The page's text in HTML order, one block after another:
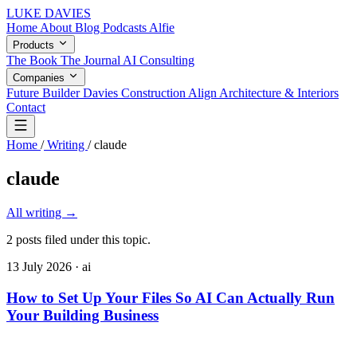
LUKE DAVIES
Home About Blog Podcasts Alfie
Products
The Book The Journal AI Consulting
Companies
Future BuilderDavies Construction Align Architecture & Interiors
Contact
Home /Writing /claude
claude
All writing →
2 posts filed under this topic.
13 July 2026 · ai
How to Set Up Your Files So AI Can Actually Run
Your Building Business